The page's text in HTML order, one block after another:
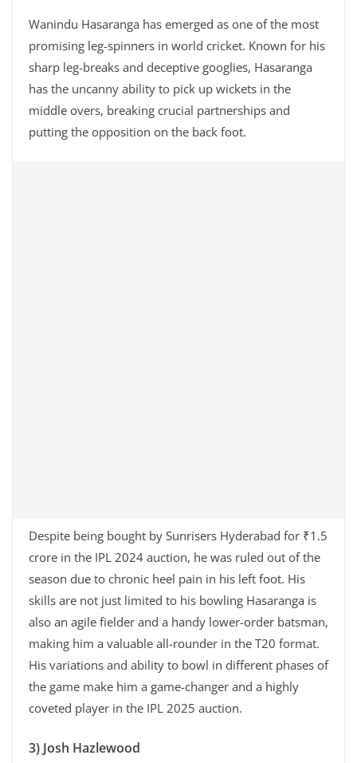
Wanindu Hasaranga has emerged as one of the most
promising leg-spinners in world cricket. Known for his
sharp leg-breaks and deceptive googlies, Hasaranga
has the uncanny ability to pick up wickets in the
middle overs, breaking crucial partnerships and
putting the opposition on the back foot.
Despite being bought by Sunrisers Hyderabad for ₹1.5
crore in the IPL 2024 auction, he was ruled out of the
season due to chronic heel pain in his left foot. His
skills are not just limited to his bowling Hasaranga is
also an agile fielder and a handy lower-order batsman,
making him a valuable all-rounder in the T20 format.
His variations and ability to bowl in different phases of
the game make him a game-changer and a highly
coveted player in the IPL 2025 auction.
3) Josh Hazlewood